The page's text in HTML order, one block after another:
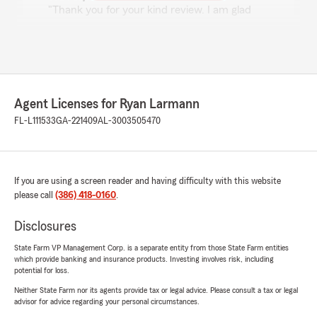
"Thank you for your kind review. I am glad
Leroy Hicks Jr
rating by Leroy Hicks Jr
outstanding! Bradley was intelligent, kind, and a
pleasure to do business with. The quality of our
I am well pleased, and honored to do business
with State Farm.
Sincerely,
Leroy Hicks Jr"
We responded:
Agent Licenses for Ryan Larmann
FL-L111533GA-221409AL-3003505470
If you are using a screen reader and having difficulty with this website
please call (386) 418-0160.
Disclosures
State Farm VP Management Corp. is a separate entity from those State Farm entities
which provide banking and insurance products. Investing involves risk, including
potential for loss.
Neither State Farm nor its agents provide tax or legal advice. Please consult a tax or legal
advisor for advice regarding your personal circumstances.